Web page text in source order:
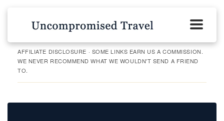
AFFILIATE DISCLOSURE · SOME LINKS EARN US A COMMISSION.
WE NEVER RECOMMEND WHAT WE WOULDN'T SEND A FRIEND
TO.